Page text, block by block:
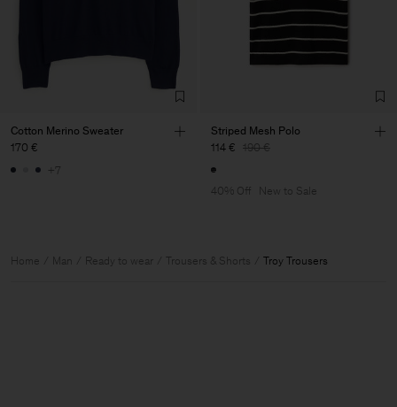
Cotton Merino Sweater
170 €
+7
Striped Mesh Polo
114 € 190 €
40% Off New to Sale
Home Man Ready to wear Trousers & Shorts Troy Trousers